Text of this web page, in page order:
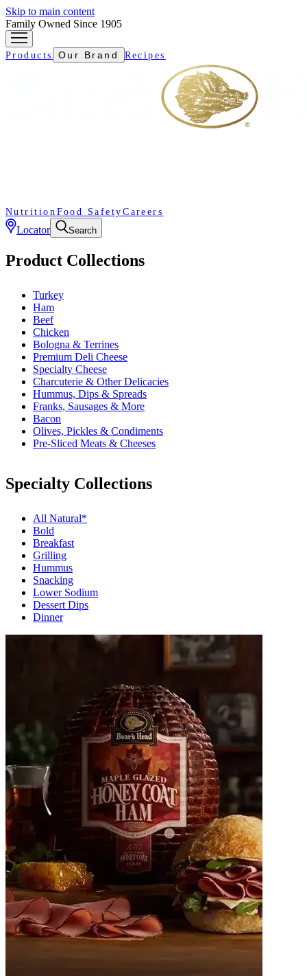
Skip to main content
Family Owned Since 1905
Products Our Brand Recipes
Nutrition Food Safety Careers
Locator Search
Product Collections
Turkey
Ham
Beef
Chicken
Bologna & Terrines
Premium Deli Cheese
Specialty Cheese
Charcuterie & Other Delicacies
Hummus, Dips & Spreads
Franks, Sausages & More
Bacon
Olives, Pickles & Condiments
Pre-Sliced Meats & Cheeses
Specialty Collections
All Natural*
Bold
Breakfast
Grilling
Hummus
Snacking
Lower Sodium
Dessert Dips
Dinner